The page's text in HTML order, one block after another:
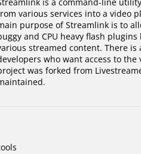
various services into a video
purpose of Streamlink is to
and CPU heavy flash
streamed content. There is
who want access to
was forked from